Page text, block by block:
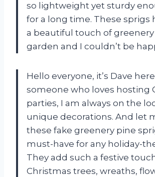
so lightweight yet sturdy
for a long time. These sprigs
a beautiful touch of
garden and I couldn’t be
Hello everyone, it’s Dave
someone who loves hosting
parties, I am always on the
unique decorations. And let
these fake greenery pine
must-have for any holiday-
They add such a festive
Christmas trees, wreaths,